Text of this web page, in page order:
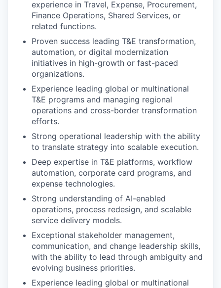
experience in Travel, Expense, Procurement,
Finance Operations, Shared Services, or
related functions.
Proven success leading T&E transformation,
automation, or digital modernization
initiatives in high-growth or fast-paced
organizations.
Experience leading global or multinational
T&E programs and managing regional
operations and cross-border transformation
efforts.
Strong operational leadership with the ability
to translate strategy into scalable execution.
Deep expertise in T&E platforms, workflow
automation, corporate card programs, and
expense technologies.
Strong understanding of AI-enabled
operations, process redesign, and scalable
service delivery models.
Exceptional stakeholder management,
communication, and change leadership skills,
with the ability to lead through ambiguity and
evolving business priorities.
Experience leading global or multinational